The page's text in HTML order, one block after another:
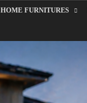
HOME FURNITURES